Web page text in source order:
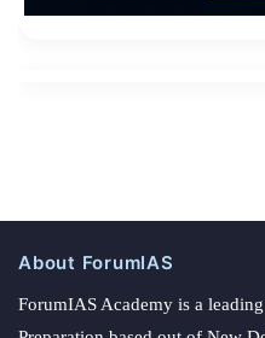
About ForumIAS
ForumIAS Academy is a